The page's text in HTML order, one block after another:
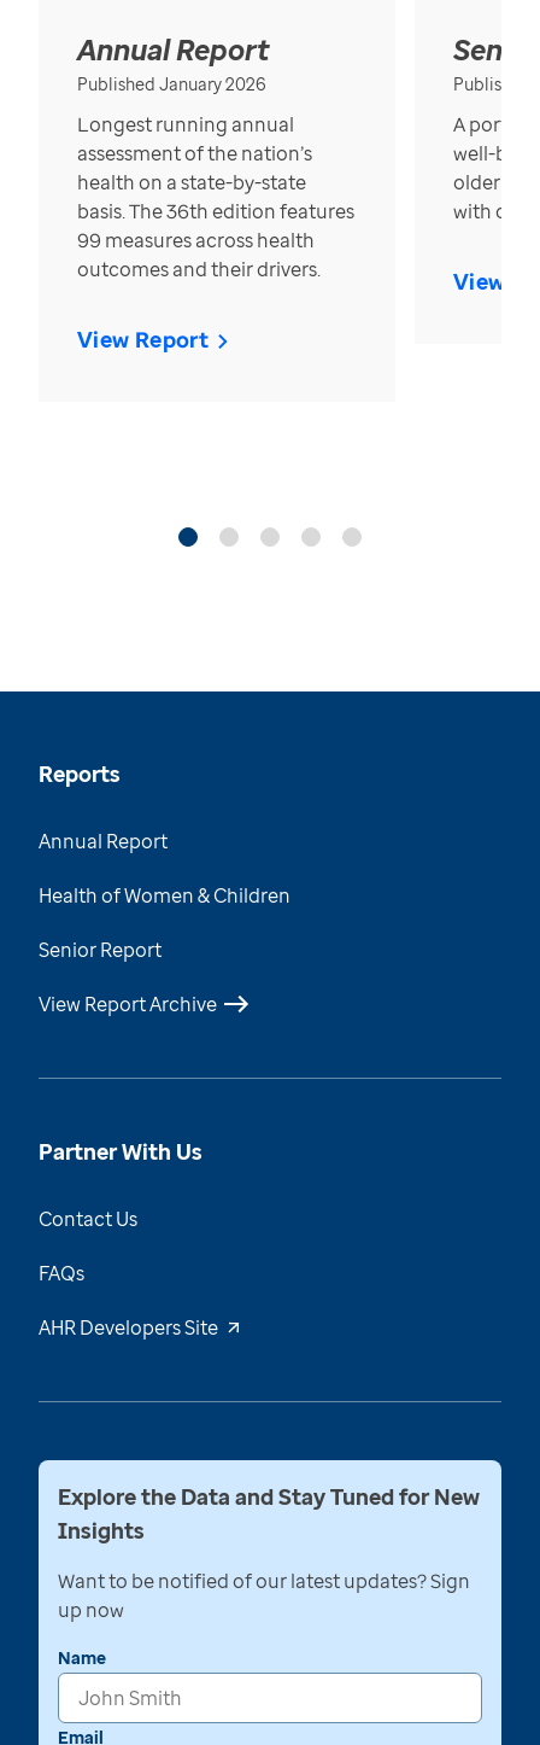
Annual Report
Published January 2026
Longest running annual
assessment of the nation’s
health on a state-by-state
basis. The 36th edition features
99 measures across health
outcomes and their drivers.
View Report
Published
A
well-
older in
with over
View
Reports
Annual Report
Health of Women & Children
Senior Report
View Report Archive
Partner With Us
Contact Us
FAQs
AHR Developers Site
Explore the Data and Stay Tuned for New
Insights
Want to be notified of our latest updates? Sign
up now
Name
Email